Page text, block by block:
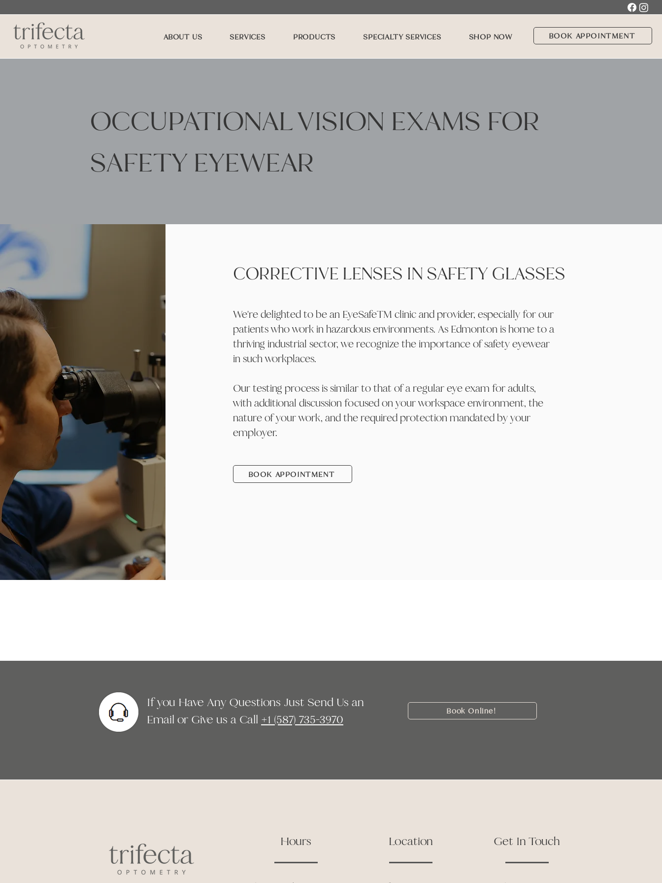
BOOK APPOINTMENT
ABOUT US SERVICES PRODUCTS SPECIALTY SERVICES SHOP NOW
OCCUPATIONAL VISION EXAMS FOR
SAFETY EYEWEAR
CORRECTIVE LENSES IN SAFETY GLASSES
We're delighted to be an EyeSafeTM clinic and provider, especially for our
patients who work in hazardous environments. As Edmonton is home to a
thriving industrial sector, we recognize the importance of safety eyewear
in such workplaces.
Our testing process is similar to that of a regular eye exam for adults,
with additional discussion focused on your workspace environment, the
nature of your work, and the required protection mandated by your
employer.
BOOK APPOINTMENT
If you Have Any Questions Just Send Us an
Email or Give us a Call ‭ +1 (587) 735-3970
Book Online!
Hours Location Get In Touch